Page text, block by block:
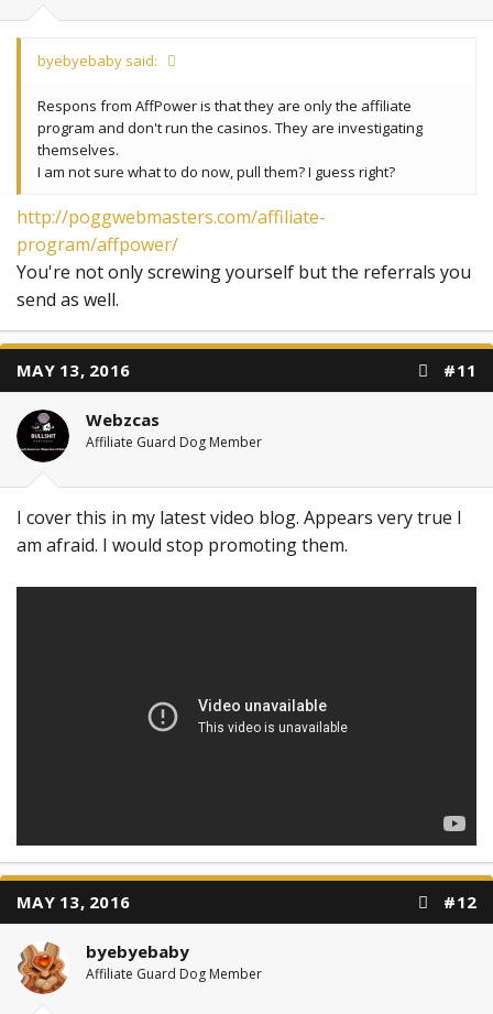
byebyebaby said:
Respons from AffPower is that they are only the affiliate
program and don't run the casinos. They are investigating
themselves.
I am not sure what to do now, pull them? I guess right?
http://poggwebmasters.com/affiliate-
program/affpower/
You're not only screwing yourself but the referrals you
send as well.
MAY 13, 2016 #11
Webzcas
Affiliate Guard Dog Member
I cover this in my latest video blog. Appears very true I
am afraid. I would stop promoting them.
MAY 13, 2016 #12
byebyebaby
Affiliate Guard Dog Member